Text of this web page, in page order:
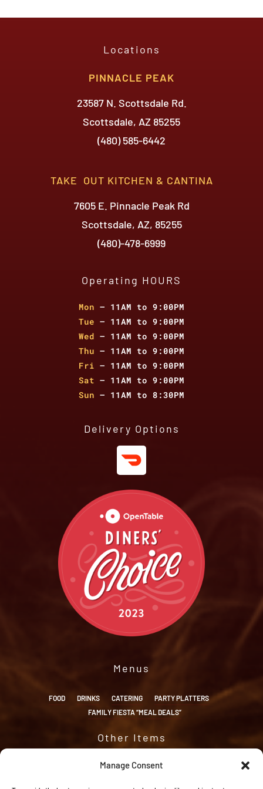
Manage Consent
Locations
PINNACLE PEAK
23587 N. Scottsdale Rd.
Scottsdale, AZ 85255
(480) 585-6442
TAKE OUT KITCHEN & CANTINA
7605 E. Pinnacle Peak Rd
Scottsdale, AZ, 85255
(480)-478-6999
Operating HOURS
Mon – 11AM to 9:00PM
Tue – 11AM to 9:00PM
Wed – 11AM to 9:00PM
Thu – 11AM to 9:00PM
Fri – 11AM to 9:00PM
Sat – 11AM to 9:00PM
Sun – 11AM to 8:30PM
Delivery Options
Menus
FOOD DRINKS CATERING
PARTY PLATTERS
FAMILY FIESTA “MEAL DEALS”
Other Items